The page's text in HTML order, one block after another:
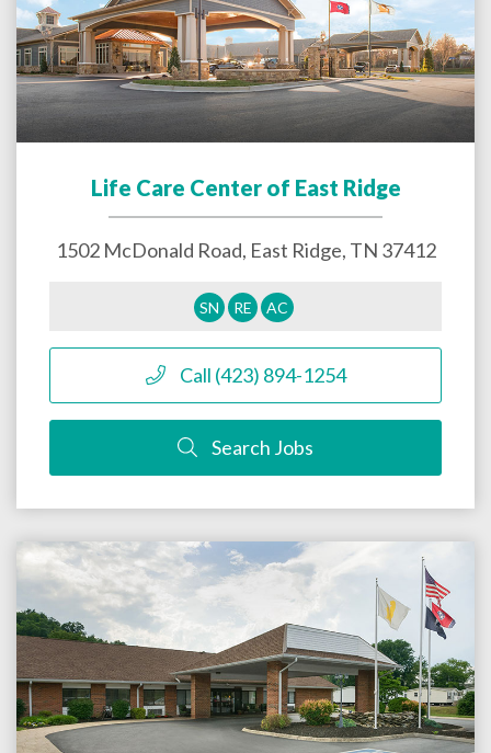
Life Care Center of East Ridge
1502 McDonald Road, East Ridge, TN 37412
SN RE AC
Call (423) 894-1254
Search Jobs